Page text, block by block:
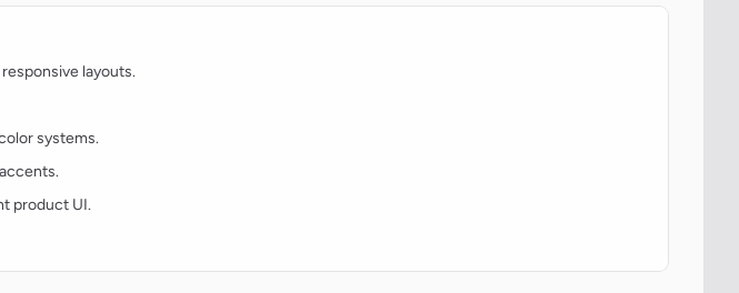
layouts.
systems.
product UI.